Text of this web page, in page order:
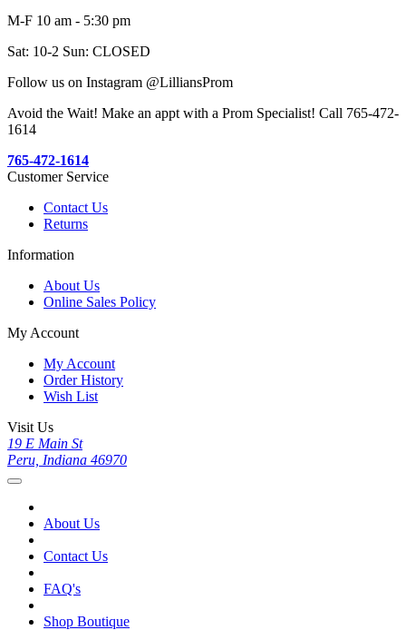
M-F 10 am - 5:30 pm
Sat: 10-2 Sun: CLOSED
Follow us on Instagram @LilliansProm
Avoid the Wait! Make an appt with a Prom Specialist! Call 765-472-
1614
765-472-1614
Customer Service
Contact Us
Returns
Information
About Us
Online Sales Policy
My Account
My Account
Order History
Wish List
Visit Us
19 E Main St
Peru, Indiana 46970
About Us
Contact Us
FAQ's
Shop Boutique